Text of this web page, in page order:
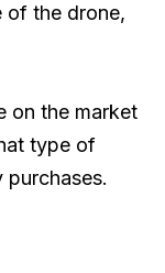
of the drone,
on the market
type of